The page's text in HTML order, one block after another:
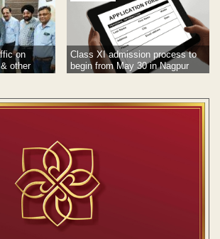
on
other
Class XI admission process to
begin from May 30 in Nagpur